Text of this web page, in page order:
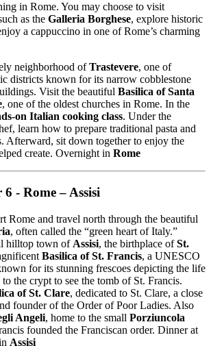
in Rome. You may choose to visit
as the Galleria Borghese, explore historic
a cappuccino in one of Rome’s charming
neighborhood ofTrastevere, one of
districts known for its narrow cobblestone
Visit the beautiful Basilica of Santa
, one of the oldest churches in Rome. In the
on Italian cooking class. Under the
learn how to prepare traditional pasta and
Afterward, sit down together to enjoy the
create. Overnight in Rome
- Rome – Assisi
Rome and travel north through the beautiful
, often called the “green heart of Italy.”
hilltop town of Assisi, the birthplace ofSt.
Basilica of St. Francis, a UNESCO
for its stunning frescoes depicting the life
the crypt to see the tomb of St. Francis.
of St. Clare, dedicated to St. Clare, a close
founder of the Order of Poor Ladies. Also
Angeli, home to the small Porziuncola
founded the Franciscan order. Dinner at
Assisi